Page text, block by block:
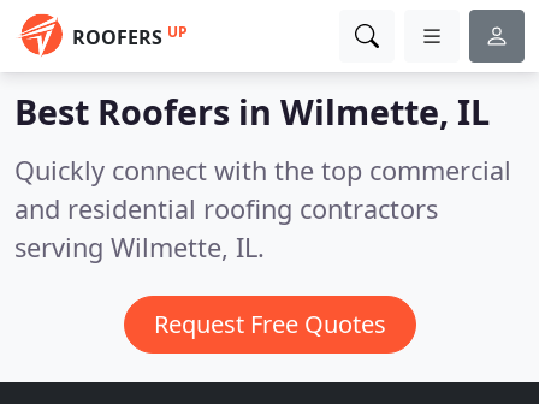
ROOFERS UP
Best Roofers in Wilmette, IL
Quickly connect with the top commercial
and residential roofing contractors
serving Wilmette, IL.
Request Free Quotes